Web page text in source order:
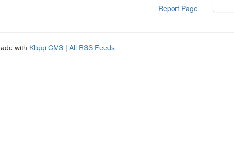
Report Page
with Kliqqi CMS | All RSS Feeds